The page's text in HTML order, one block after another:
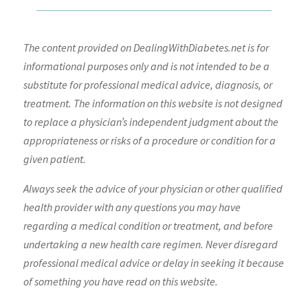
The content provided on DealingWithDiabetes.net is for
informational purposes only and is not intended to be a
substitute for professional medical advice, diagnosis, or
treatment. The information on this website is not designed
to replace a physician’s independent judgment about the
appropriateness or risks of a procedure or condition for a
given patient.
Always seek the advice of your physician or other qualified
health provider with any questions you may have
regarding a medical condition or treatment, and before
undertaking a new health care regimen. Never disregard
professional medical advice or delay in seeking it because
of something you have read on this website.